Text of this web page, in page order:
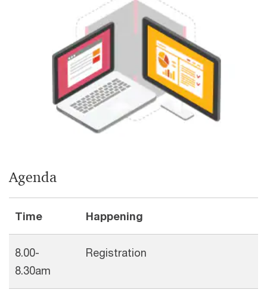
Agenda
Time Happening
8.00-
8.30am
Registration